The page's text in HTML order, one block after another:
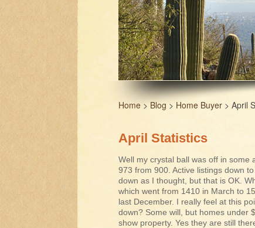
Home > Blog > Home Buyer > April
April Statistics
Well my crystal ball was off in some
973 from 900. Active listings down
down as I thought, but that is OK.
which went from 1410 in March to
last December. I really feel at this
down? Some will, but homes under
show property. Yes they are still